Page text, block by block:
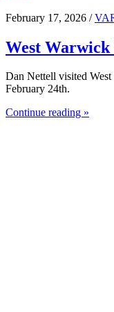
February 17, 2026 /
West Warwick
Dan Nettell visited
February 24th.
Continue reading »